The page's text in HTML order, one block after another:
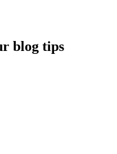
blog tips